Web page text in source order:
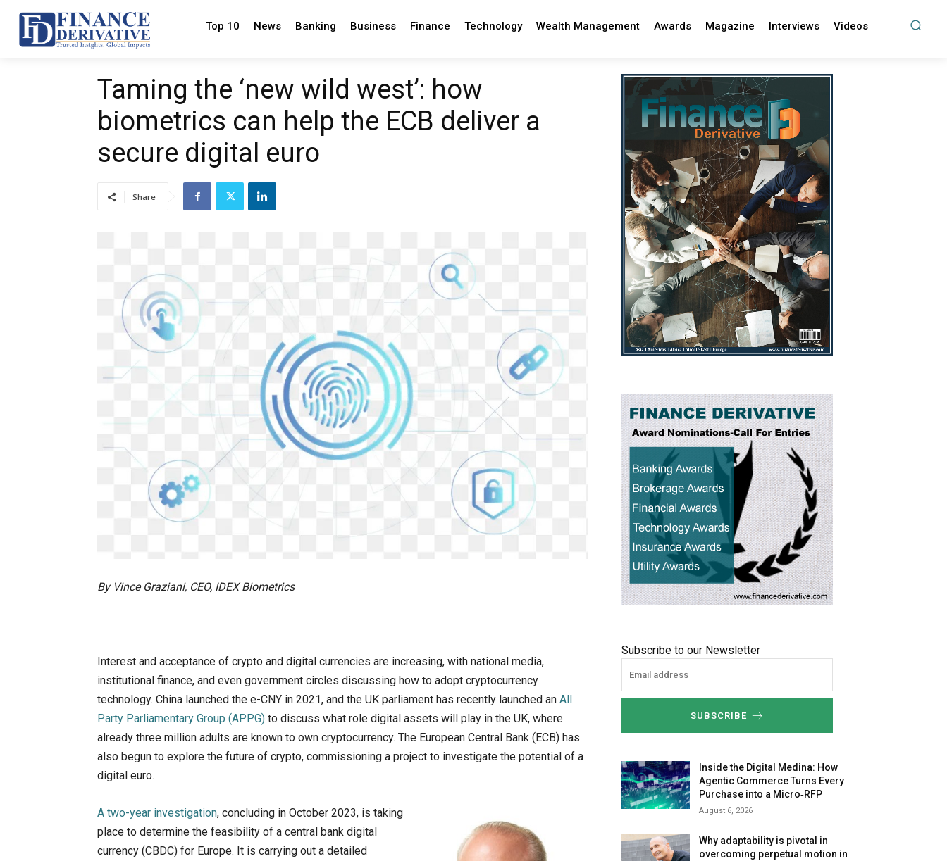
Top 10 News Banking Business Finance Technology Wealth Management Awards Magazine Interviews Videos
Taming the ‘new wild west’: how
biometrics can help the ECB deliver a
secure digital euro
Share
By Vince Graziani, CEO, IDEX Biometrics
Interest and acceptance of crypto and digital currencies are increasing, with national media,
institutional finance, and even government circles discussing how to adopt cryptocurrency
technology. China launched the e-CNY in 2021, and the UK parliament has recently launched an All
Party Parliamentary Group (APPG) to discuss what role digital assets will play in the UK, where
already three million adults are known to own cryptocurrency. The European Central Bank (ECB) has
also begun to explore the future of crypto, commissioning a project to investigate the potential of a
digital euro.
A two-year investigation, concluding in October 2023, is taking
place to determine the feasibility of a central bank digital
currency (CBDC) for Europe. It is carrying out a detailed
Subscribe to our Newsletter
SUBSCRIBE
Inside the Digital Medina: How
Agentic Commerce Turns Every
Purchase into a Micro‑RFP
August 6, 2026
Why adaptability is pivotal in
overcoming perpetual motion in